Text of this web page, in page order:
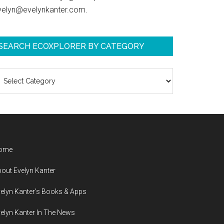
ECOXPLORER BY CATEGORY
Evelyn Kanter
Kanter’s Books & Apps
Kanter In The News